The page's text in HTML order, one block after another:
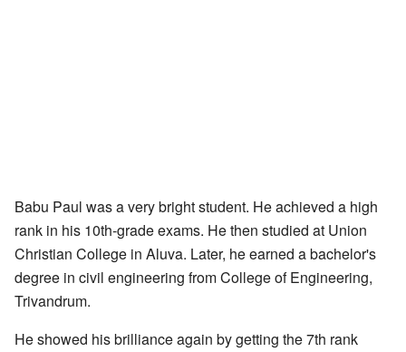
Babu Paul was a very bright student. He achieved a high
rank in his 10th-grade exams. He then studied at Union
Christian College in Aluva. Later, he earned a bachelor's
degree in civil engineering from College of Engineering,
Trivandrum.
He showed his brilliance again by getting the 7th rank